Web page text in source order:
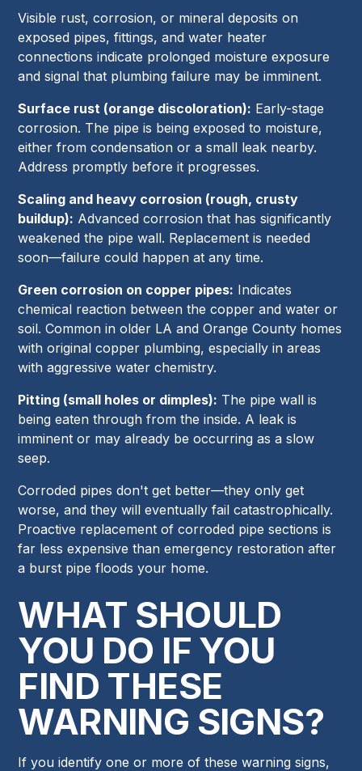
Visible rust, corrosion, or mineral deposits on
exposed pipes, fittings, and water heater
connections indicate prolonged moisture exposure
and signal that plumbing failure may be imminent.
Surface rust (orange discoloration): Early-stage
corrosion. The pipe is being exposed to moisture,
either from condensation or a small leak nearby.
Address promptly before it progresses.
Scaling and heavy corrosion (rough, crusty
buildup): Advanced corrosion that has significantly
weakened the pipe wall. Replacement is needed
soon—failure could happen at any time.
Green corrosion on copper pipes: Indicates
chemical reaction between the copper and water or
soil. Common in older LA and Orange County homes
with original copper plumbing, especially in areas
with aggressive water chemistry.
Pitting (small holes or dimples): The pipe wall is
being eaten through from the inside. A leak is
imminent or may already be occurring as a slow
seep.
Corroded pipes don't get better—they only get
worse, and they will eventually fail catastrophically.
Proactive replacement of corroded pipe sections is
far less expensive than emergency restoration after
a burst pipe floods your home.
WHAT SHOULD
YOU DO IF YOU
FIND THESE
WARNING SIGNS?
If you identify one or more of these warning signs,